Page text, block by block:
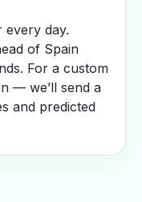
every day.
of Spain
For a custom
— we’ll send a
and predicted